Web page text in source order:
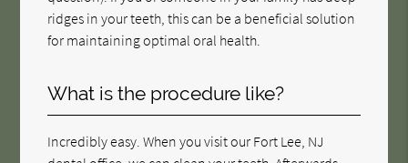
ridges in your teeth, this can be a beneficial solution
for maintaining optimal oral health.
What is the procedure like?
Incredibly easy. When you visit our Fort Lee, NJ